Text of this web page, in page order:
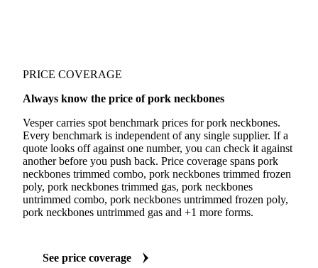
PRICE COVERAGE
Always know the price of pork neckbones
Vesper carries spot benchmark prices for pork neckbones.
Every benchmark is independent of any single supplier. If a
quote looks off against one number, you can check it against
another before you push back. Price coverage spans pork
neckbones trimmed combo, pork neckbones trimmed frozen
poly, pork neckbones trimmed gas, pork neckbones
untrimmed combo, pork neckbones untrimmed frozen poly,
pork neckbones untrimmed gas and +1 more forms.
See price coverage